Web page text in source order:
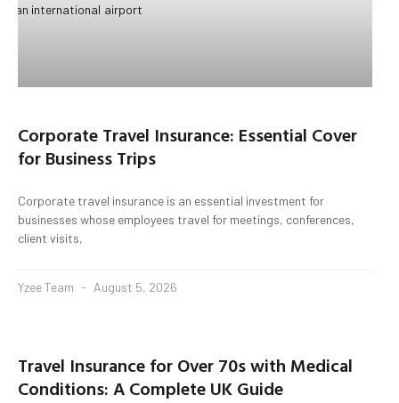
Corporate Travel Insurance: Essential Cover
for Business Trips
Corporate travel insurance is an essential investment for
businesses whose employees travel for meetings, conferences,
client visits,
Yzee Team August 5, 2026
Travel Insurance for Over 70s with Medical
Conditions: A Complete UK Guide